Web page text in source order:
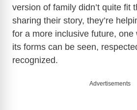
V
d
version of family didn’t quite fit
sharing their story, they’re
for a more inclusive future, one
its forms can be seen,
recognized.
Advertisements